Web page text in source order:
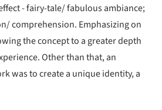
- fairy-tale/ fabulous ambiance;
comprehension. Emphasizing on
the concept to a greater depth
Other than that, an
was to create a unique identity, a